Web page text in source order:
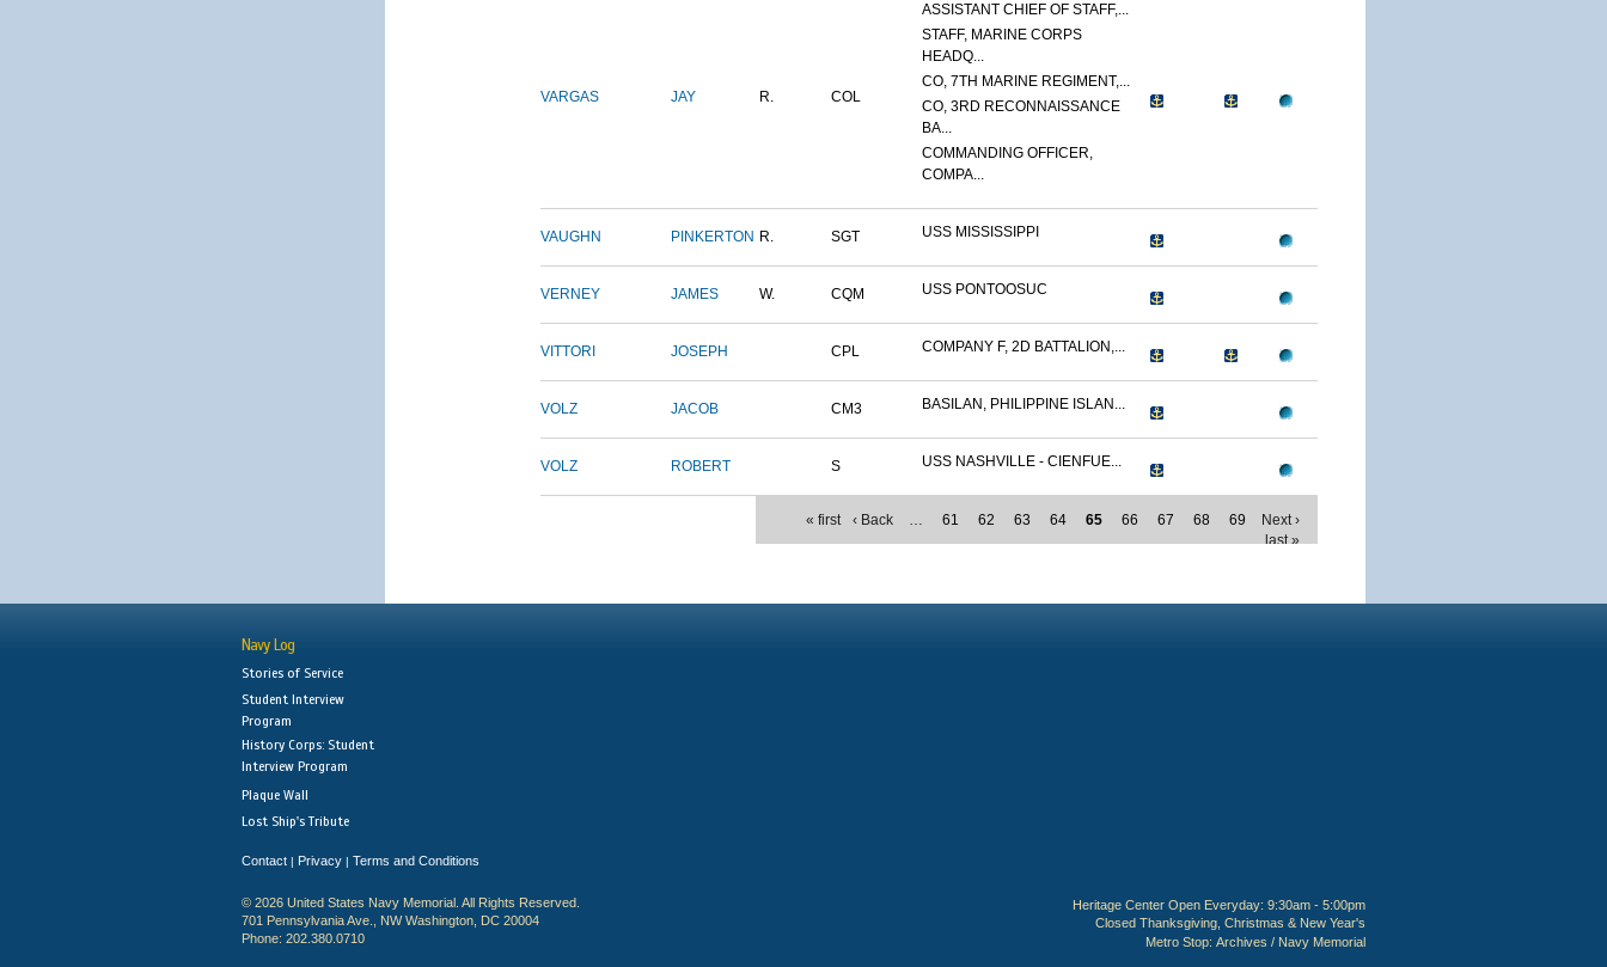
VARGAS JAY R. COL
ASSISTANT CHIEF OF STAFF,...
STAFF, MARINE CORPS
HEADQ...
CO, 7TH MARINE REGIMENT,...
CO, 3RD RECONNAISSANCE
BA...
COMMANDING OFFICER,
COMPA...
VAUGHN PINKERTON R. SGT USS MISSISSIPPI
VERNEY JAMES W. CQM USS PONTOOSUC
VITTORI JOSEPH CPL COMPANY F, 2D BATTALION,...
VOLZ JACOB CM3 BASILAN, PHILIPPINE ISLAN...
VOLZ ROBERT S USS NASHVILLE - CIENFUE...
« first ‹ Back … 61 62 63 64 65 66 67 68 69
Next ›
last »
Navy Log
Stories of Service
Student Interview
Program
History Corps: Student
Interview Program
Plaque Wall
Lost Ship's Tribute
Contact | Privacy | Terms and Conditions
© 2026 United States Navy Memorial. All Rights Reserved.
701 Pennsylvania Ave., NW Washington, DC 20004
Phone: 202.380.0710
Heritage Center Open Everyday: 9:30am - 5:00pm
Closed Thanksgiving, Christmas & New Year's
Metro Stop: Archives / Navy Memorial